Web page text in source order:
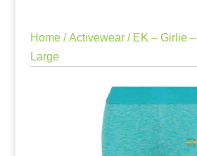
Home/Activewear/ EK – Girlie
Large